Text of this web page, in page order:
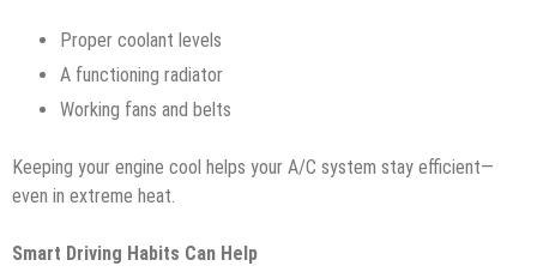
Proper coolant levels
A functioning radiator
Working fans and belts
Keeping your engine cool helps your A/C system stay efficient—
even in extreme heat.
Smart Driving Habits Can Help